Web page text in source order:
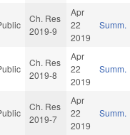
Ch. Res
2019-9
Apr
22
2019
Summ.
Ch. Res
2019-8
Apr
22
2019
Summ.
Ch. Res
2019-7
Apr
22
2019
Summ.